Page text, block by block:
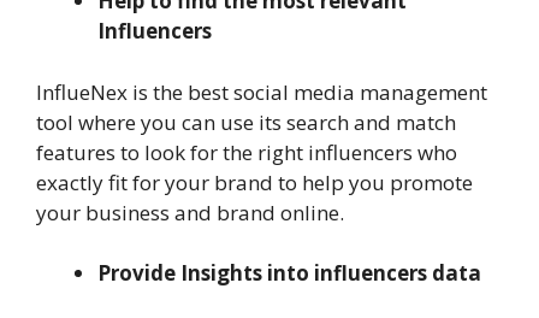
Influencers
InflueNex is the best social media management
tool where you can use its search and match
features to look for the right influencers who
exactly fit for your brand to help you promote
your business and brand online.
Provide Insights into influencers data